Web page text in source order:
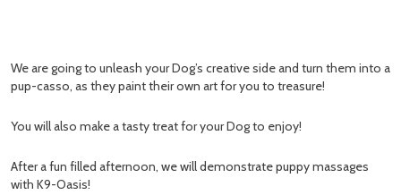
We are going to unleash your Dog’s creative side and turn them into a
pup-casso, as they paint their own art for you to treasure!
You will also make a tasty treat for your Dog to enjoy!
After a fun filled afternoon, we will demonstrate puppy massages
with K9-Oasis!